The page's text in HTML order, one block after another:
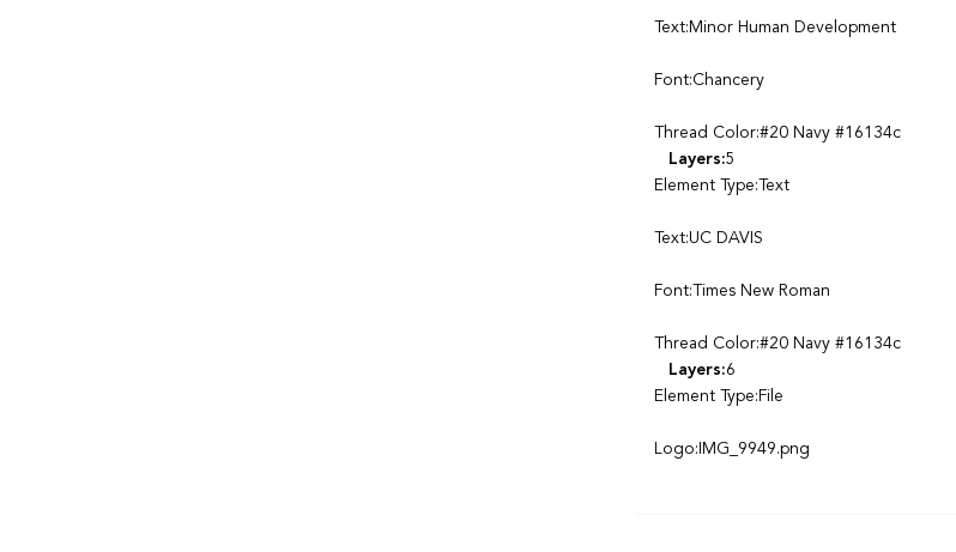
Text:Minor Human Development
Font:Chancery
Thread Color:#20 Navy #16134c
Layers:5
Element Type:Text
Text:UC DAVIS
Font:Times New Roman
Thread Color:#20 Navy #16134c
Layers:6
Element Type:File
Logo:IMG_9949.png